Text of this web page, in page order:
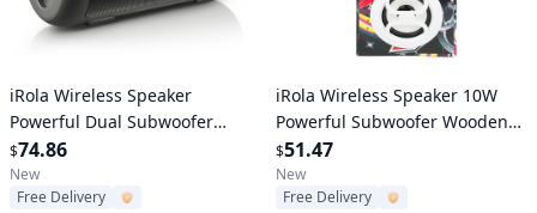
Verified User
iRola Wireless Speaker
Powerful Dual Subwoofer
Stereo Bass Noise Cancelling
w/Mic Aux-in for Camping
Party
$74.86
New
Free Delivery
Verified User
iRola Wireless Speaker 10W
Powerful Subwoofer Wooden
Loudspeaker FM AUX MMC for
iPhone X Samsung S9 Tablet
PC
$51.47
New
Free Delivery